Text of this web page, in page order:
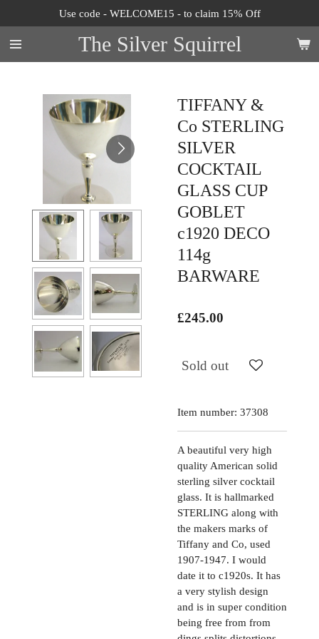
to
main
content
The Silver Squirrel
Use code - WELCOME15 - to claim 15% Off
TIFFANY &
Co STERLING
SILVER
COCKTAIL
GLASS CUP
GOBLET
c1920 DECO
114g
BARWARE
£245.00
Sold out
Item number: 37308
A beautiful very high
quality American solid
sterling silver cocktail
glass. It is hallmarked
STERLING along with
the makers marks of
Tiffany and Co, used
1907-1947. I would
date it to c1920s. It has
a very stylish design
and is in super condition
being free from from